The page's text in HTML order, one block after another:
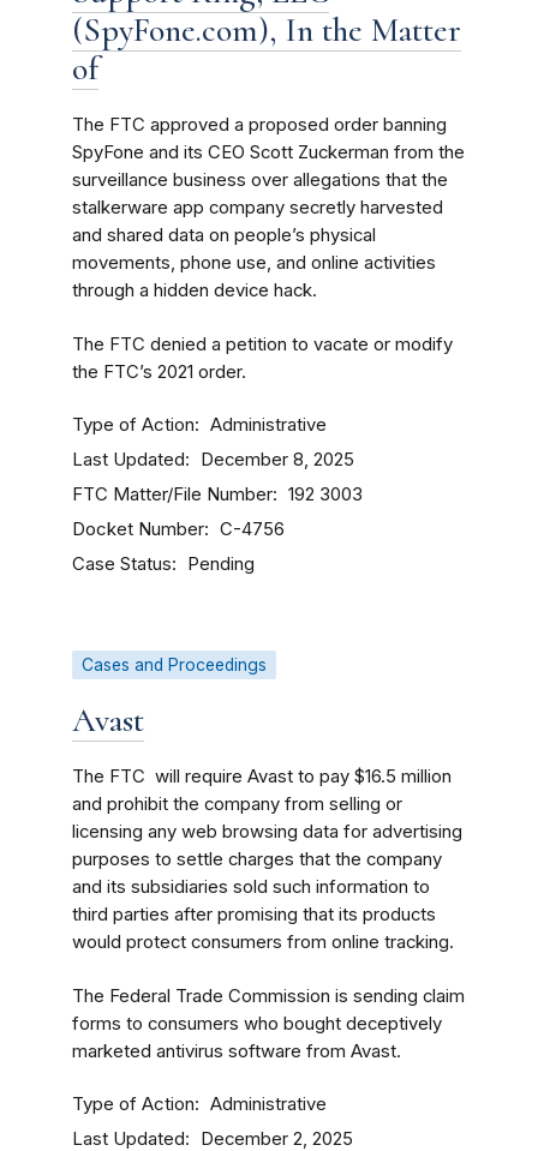
(SpyFone.com), In the Matter
of
The FTC approved a proposed order banning
SpyFone and its CEO Scott Zuckerman from the
surveillance business over allegations that the
stalkerware app company secretly harvested
and shared data on people’s physical
movements, phone use, and online activities
through a hidden device hack.
The FTC denied a petition to vacate or modify
the FTC’s 2021 order.
Type of Action Administrative
Last Updated December 8, 2025
FTC Matter/File Number 192 3003
Docket Number C-4756
Case Status Pending
Cases and Proceedings
Avast
The FTC will require Avast to pay $16.5 million
and prohibit the company from selling or
licensing any web browsing data for advertising
purposes to settle charges that the company
and its subsidiaries sold such information to
third parties after promising that its products
would protect consumers from online tracking.
The Federal Trade Commission is sending claim
forms to consumers who bought deceptively
marketed antivirus software from Avast.
Type of Action Administrative
Last Updated December 2, 2025